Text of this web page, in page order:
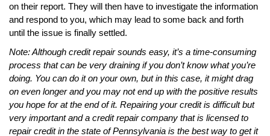
on their report. They will then have to investigate the information
and respond to you, which may lead to some back and forth
until the issue is finally settled.
Note: Although credit repair sounds easy, it’s a time-consuming
process that can be very draining if you don’t know what you’re
doing. You can do it on your own, but in this case, it might drag
on even longer and you may not end up with the positive results
you hope for at the end of it. Repairing your credit is difficult but
very important and a credit repair company that is licensed to
repair credit in the state of Pennsylvania is the best way to get it